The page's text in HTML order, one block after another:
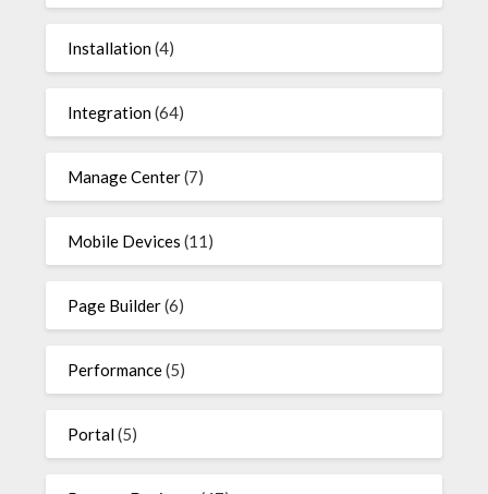
Installation(4)
Integration(64)
Manage Center(7)
Mobile Devices (11)
Page Builder(6)
Performance(5)
Portal(5)